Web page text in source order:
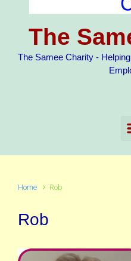
The
The Samee Charity -
Home Rob
Rob